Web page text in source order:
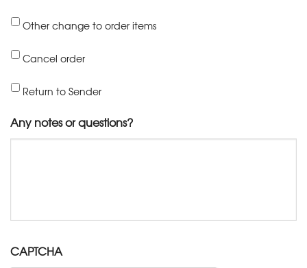
Other change to order items
Cancel order
Return to Sender
Any notes or questions?
CAPTCHA